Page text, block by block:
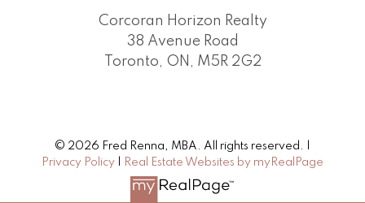
Corcoran Horizon Realty
38 Avenue Road
Toronto, ON, M5R 2G2
© 2026 Fred Renna, MBA. All rights reserved. |
Privacy Policy
Real Estate Websites by myRealPage